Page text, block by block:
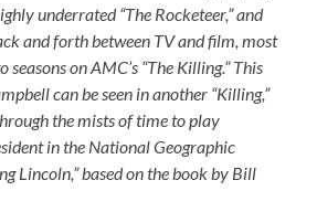
underrated “The Rocketeer,” and
and forth between TV and film, most
on AMC’s “The Killing.” This
can be seen in another “Killing,”
the mists of time to play
in the National Geographic
Lincoln,” based on the book by Bill